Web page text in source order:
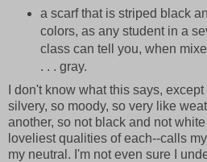
a scarf that is striped black
colors, as any student in a
class can tell you, when
. . . gray.
I don't know what this says,
silvery, so moody, so very like
another, so not black and not
loveliest qualities of each--calls
my neutral. I'm not even sure I